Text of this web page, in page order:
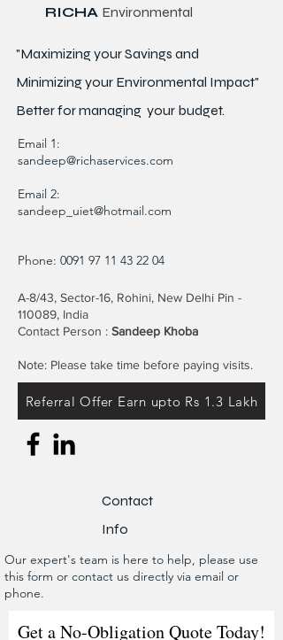
RICHA Environmental
"Maximizing your Savings and
Minimizing your Environmental Impact"
Better formanaging your budget.
Email 1:
sandeep@richaservices.com
Email 2:
sandeep_uiet@hotmail.com
Phone: 0091 97 11 43 22 04
A-8/43, Sector-16, Rohini, New Delhi Pin -
110089, India
Contact Person : Sandeep Khoba
Note: Please take time before paying visits.
Referral Offer Earn upto Rs 1.3 Lakh
Contact
Info
Our expert's team is here to help, please use
this form or contact us directly via email or
phone.
Get a No-Obligation Quote Today!